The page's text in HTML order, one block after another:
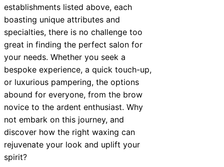
establishments listed above, each
boasting unique attributes and
specialties, there is no challenge too
great in finding the perfect salon for
your needs. Whether you seek a
bespoke experience, a quick touch-up,
or luxurious pampering, the options
abound for everyone, from the brow
novice to the ardent enthusiast. Why
not embark on this journey, and
discover how the right waxing can
rejuvenate your look and uplift your
spirit?